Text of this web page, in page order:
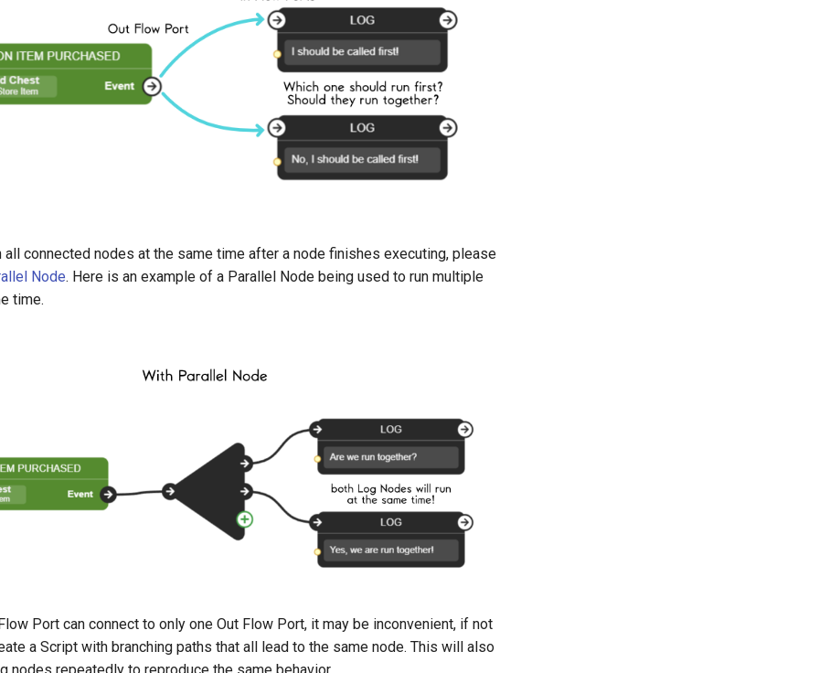
all connected nodes at the same time after a node finishes executing, please
Node. Here is an example of a Parallel Node being used to run multiple
time.
Port can connect to only one Out Flow Port, it may be inconvenient, if not
a Script with branching paths that all lead to the same node. This will also